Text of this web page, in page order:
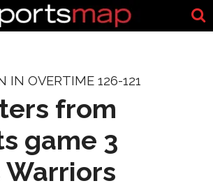
IN OVERTIME 126-121
from
game 3
Warriors